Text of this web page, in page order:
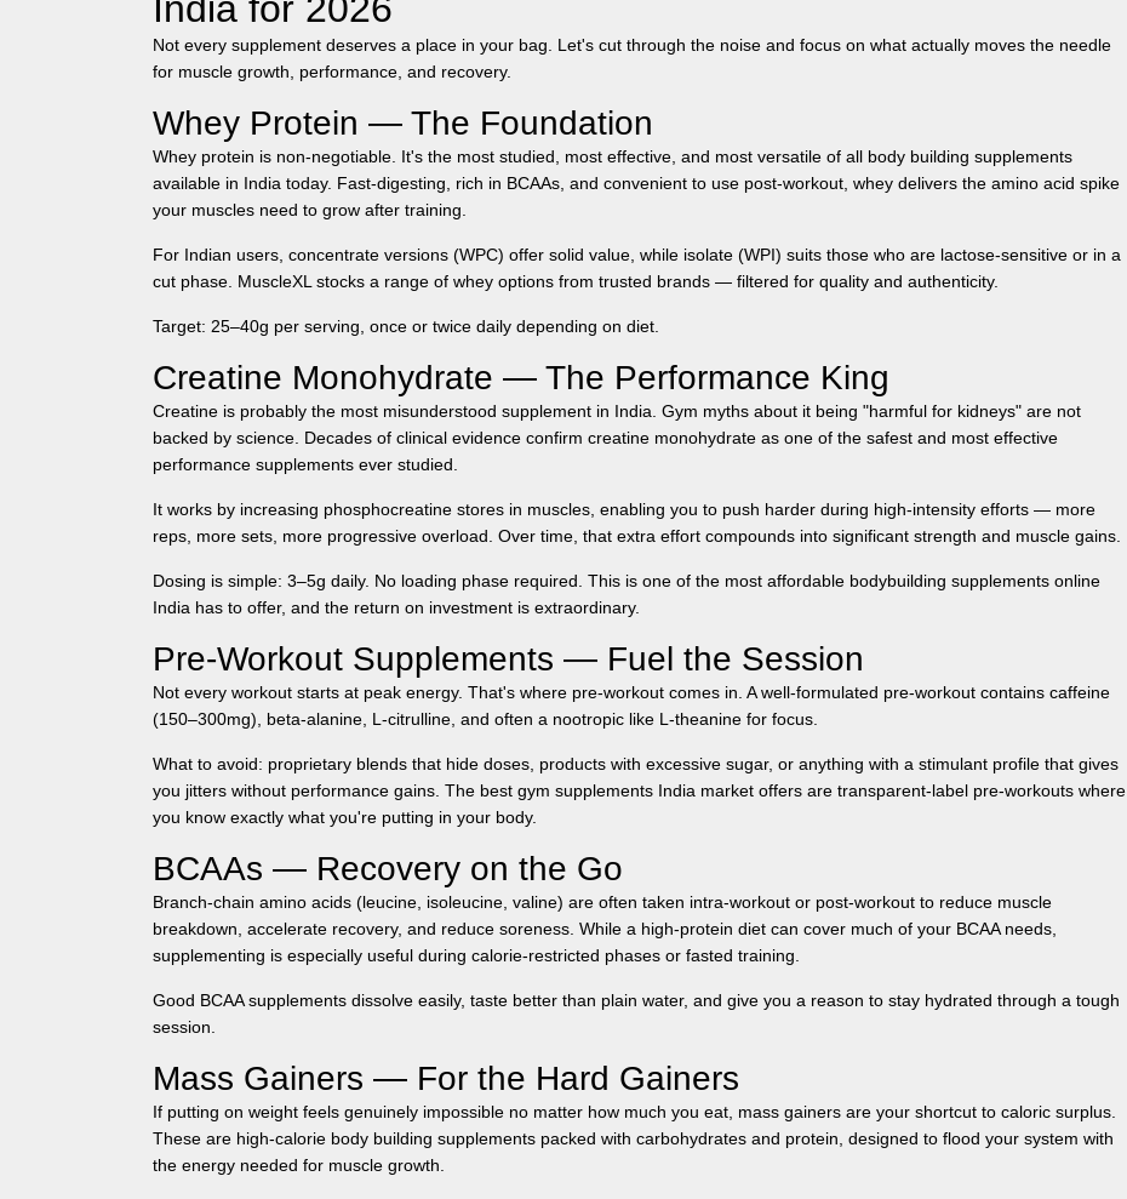
India for 2026
Not every supplement deserves a place in your bag. Let's cut through the noise and focus on what actually moves the needle
for muscle growth, performance, and recovery.
Whey Protein — The Foundation
Whey protein is non-negotiable. It's the most studied, most effective, and most versatile of all body building supplements
available in India today. Fast-digesting, rich in BCAAs, and convenient to use post-workout, whey delivers the amino acid spike
your muscles need to grow after training.
For Indian users, concentrate versions (WPC) offer solid value, while isolate (WPI) suits those who are lactose-sensitive or in a
cut phase. MuscleXLstocks a range of whey options from trusted brands — filtered for quality and authenticity.
Target: 25–40g per serving, once or twice daily depending on diet.
Creatine Monohydrate — The Performance King
Creatine is probably the most misunderstood supplement in India. Gym myths about it being "harmful for kidneys" are not
backed by science. Decades of clinical evidence confirm creatine monohydrate as one of the safest and most effective
performance supplements ever studied.
It works by increasing phosphocreatine stores in muscles, enabling you to push harder during high-intensity efforts — more
reps, more sets, more progressive overload. Over time, that extra effort compounds into significant strength and muscle gains.
Dosing is simple: 3–5g daily. No loading phase required. This is one of the most affordable bodybuilding supplements online
India has to offer, and the return on investment is extraordinary.
Pre-Workout Supplements — Fuel the Session
Not every workout starts at peak energy. That's where pre-workout comes in. A well-formulated pre-workout contains caffeine
(150–300mg), beta-alanine, L-citrulline, and often a nootropic like L-theanine for focus.
What to avoid: proprietary blends that hide doses, products with excessive sugar, or anything with a stimulant profile that gives
you jitters without performance gains. The best gym supplements India market offers are transparent-label pre-workouts where
you know exactly what you're putting in your body.
BCAAs — Recovery on the Go
Branch-chain amino acids (leucine, isoleucine, valine) are often taken intra-workout or post-workout to reduce muscle
breakdown, accelerate recovery, and reduce soreness. While a high-protein diet can cover much of your BCAA needs,
supplementing is especially useful during calorie-restricted phases or fasted training.
Good BCAA supplements dissolve easily, taste better than plain water, and give you a reason to stay hydrated through a tough
session.
Mass Gainers — For the Hard Gainers
If putting on weight feels genuinely impossible no matter how much you eat, mass gainers are your shortcut to caloric surplus.
These are high-calorie body building supplements packed with carbohydrates and protein, designed to flood your system with
the energy needed for muscle growth.